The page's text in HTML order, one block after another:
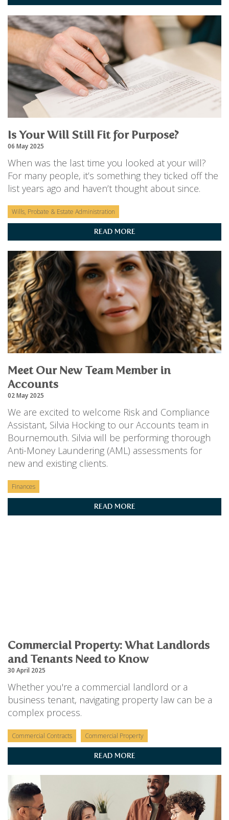
Is Your Will Still Fit for Purpose?
06 May 2025
When was the last time you looked at your will?
For many people, it’s something they ticked off the
list years ago and haven’t thought about since.
Wills, Probate & Estate Administration
READ MORE
Meet Our New Team Member in
Accounts
02 May 2025
We are excited to welcome Risk and Compliance
Assistant, Silvia Hocking to our Accounts team in
Bournemouth. Silvia will be performing thorough
Anti-Money Laundering (AML) assessments for
new and existing clients.
Finances
READ MORE
Commercial Property: What Landlords
and Tenants Need to Know
30 April 2025
Whether you're a commercial landlord or a
business tenant, navigating property law can be a
complex process.
Commercial Contracts Commercial Property
READ MORE